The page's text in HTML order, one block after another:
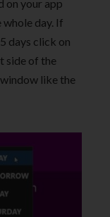
on your app
day. If
days click on
side of the
like the